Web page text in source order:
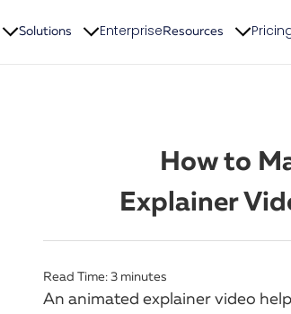
Solutions EnterpriseResources
How to
Explainer
Read Time:3 minutes
An animated explainer video